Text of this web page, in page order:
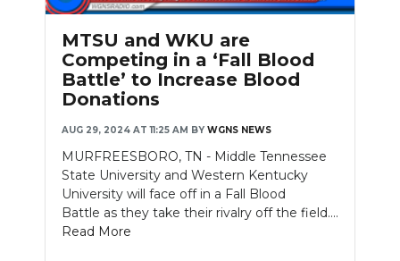
MTSU and WKU are
Competing in a ‘Fall Blood
Battle’ to Increase Blood
Donations
AUG 29, 2024 AT 11:25 AM BY WGNS NEWS
MURFREESBORO, TN - Middle Tennessee
State University and Western Kentucky
University will face off in a Fall Blood
Battle as they take their rivalry off the field....
Read More